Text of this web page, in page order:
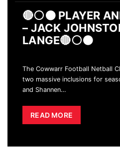
🔴⚪️⚫️ PLAYER
– JACK
LANGE🔴⚪️⚫️
The Cowwarr Football Netball
two massive inclusions for
and Shannen…
READ MORE